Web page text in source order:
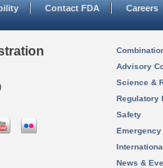
Contact FDA Careers
Advisory
Science &
Regulatory
Safety
News &